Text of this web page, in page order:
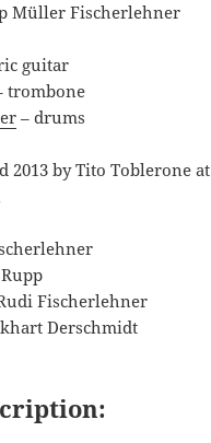
Müller Fischerlehner
guitar
trombone
– drums
2013 by Tito Toblerone at
Fischerlehner
Derschmidt